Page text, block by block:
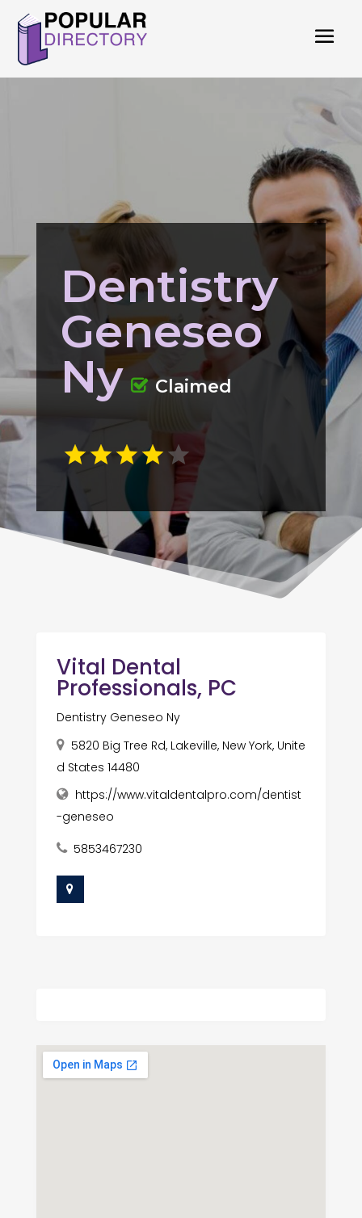
Dentistry
Geneseo
Ny
Claimed
Vital Dental
Professionals, PC
Dentistry Geneseo Ny
5820 Big Tree Rd, Lakeville, New York, Unite
d States 14480
https://www.vitaldentalpro.com/dentist
-geneseo
5853467230